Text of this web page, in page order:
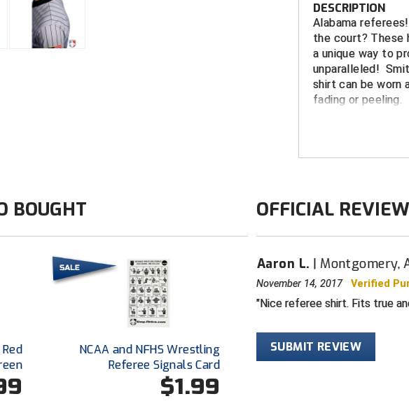
DESCRIPTION
Alabama
the court? These
a unique way to
unparalleled!
shirt can be worn
fading or peeling.
Gold
"AHSAA"
Smitty
Grey with
Black rib-knit
tailored look
OFFICIAL
Aaron L. Montgomery,
November 14, 2017Verified
Nice referee shirt. Fits true
SUBMIT REVIEW
BOUGHT
NCAA and NFHS Wrestling
Referee Signals Card
$1.99